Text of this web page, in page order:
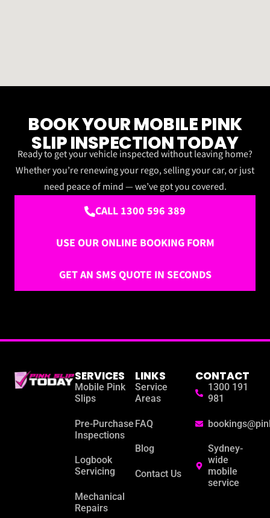
BOOK YOUR MOBILE PINK
SLIP INSPECTION TODAY
Ready to get your vehicle inspected without leaving home?
Whether you’re renewing your rego, selling your car, or just
need peace of mind — we’ve got you covered.
CALL 1300 596 389
USE OUR ONLINE BOOKING FORM
GET AN SMS QUOTE IN SECONDS
SERVICES
Mobile Pink
Slips
Pre-Purchase
Inspections
Logbook
Servicing
Mechanical
Repairs
LINKS
Service
Areas
FAQ
Blog
Contact Us
CONTACT
1300 191
981
Sydney-
wide
mobile
service